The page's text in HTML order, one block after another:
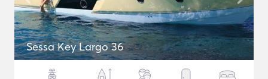
Sessa Key Largo 36